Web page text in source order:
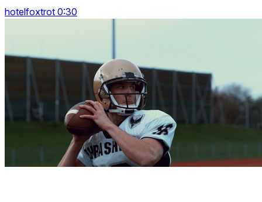
hotelfoxtrot 0:30